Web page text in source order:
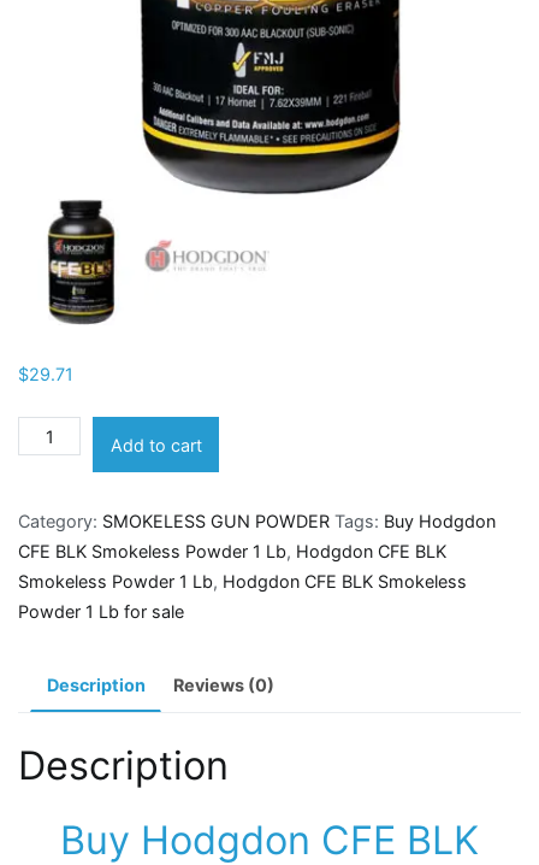
$29.71
Hodgdon
CFE
Smokeless
Powder
1
Lb
Add to cart
Category: SMOKELESS GUN POWDER Tags: Buy Hodgdon
CFE BLK Smokeless Powder 1 Lb, Hodgdon CFE BLK
Smokeless Powder 1 Lb, Hodgdon CFE BLK Smokeless
Powder 1 Lb for sale
Description Reviews (0)
Description
Buy Hodgdon CFE BLK